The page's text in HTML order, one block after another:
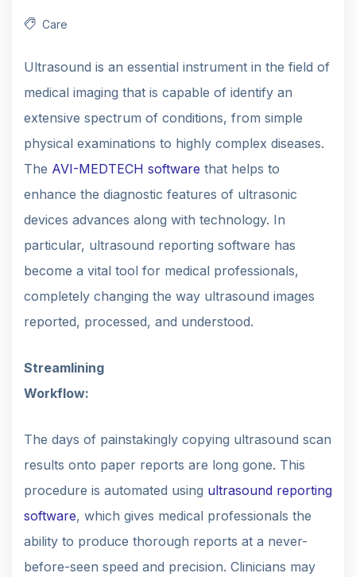
Care
Ultrasound is an essential instrument in the field of
medical imaging that is capable of identify an
extensive spectrum of conditions, from simple
physical examinations to highly complex diseases.
The AVI-MEDTECH software that helps to
enhance the diagnostic features of ultrasonic
devices advances along with technology. In
particular, ultrasound reporting software has
become a vital tool for medical professionals,
completely changing the way ultrasound images
reported, processed, and understood.
Streamlining
Workflow:
The days of painstakingly copying ultrasound scan
results onto paper reports are long gone. This
procedure is automated using ultrasound reporting
software, which gives medical professionals the
ability to produce thorough reports at a never-
before-seen speed and precision. Clinicians may